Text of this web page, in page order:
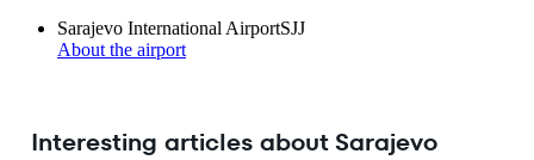
Sarajevo International AirportSJJ
About the airport
Interesting articles about Sarajevo